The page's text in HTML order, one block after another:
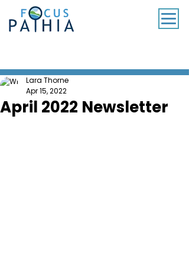
April 2022 Newsletter
Lara Thorne
Apr 15, 2022